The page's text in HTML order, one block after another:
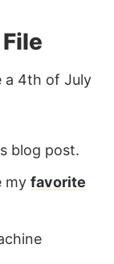
a 4th of July
blog post.
my favorite